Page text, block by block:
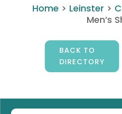
Home > Leinster >
Men’s
BACK TO
DIRECTORY